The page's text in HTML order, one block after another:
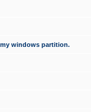
windows partition.